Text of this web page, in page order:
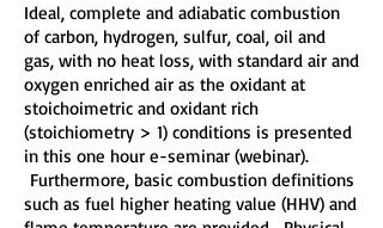
Ideal, complete and adiabatic combustion
of carbon, hydrogen, sulfur, coal, oil and
gas, with no heat loss, with standard air and
oxygen enriched air as the oxidant at
stoichoimetric and oxidant rich
(stoichiometry > 1) conditions is presented
in this one hour e-seminar (webinar).
Furthermore, basic combustion definitions
such as fuel higher heating value (HHV) and